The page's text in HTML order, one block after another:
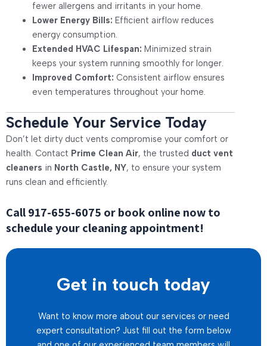
fewer allergens and irritants in your home.
Lower Energy Bills: Efficient airflow reduces
energy consumption.
Extended HVAC Lifespan: Minimized strain
keeps your system running smoothly for longer.
Improved Comfort: Consistent airflow ensures
even temperatures throughout your home.
Schedule Your Service Today
Don’t let dirty duct vents compromise your comfort or
health. Contact Prime Clean Air, the trusted duct vent
cleaners in North Castle, NY, to ensure your system
runs clean and efficiently.
Call917-655-6075 or book online now to
schedule your cleaning appointment!
Get in touch today
Want to know more about our services or need
expert consultation? Just fill out the form below